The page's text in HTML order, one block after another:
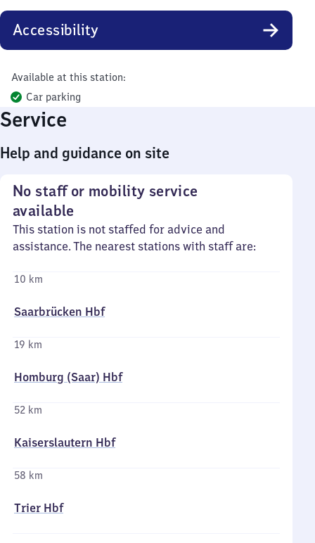
Accessibility
Available at this station:
Car parking
Service
Help and guidance on site
No staff or mobility service
available
This station is not staffed for advice and
assistance. The nearest stations with staff are:
10 km
Saarbrücken Hbf
19 km
Homburg (Saar) Hbf
52 km
Kaiserslautern Hbf
58 km
Trier Hbf